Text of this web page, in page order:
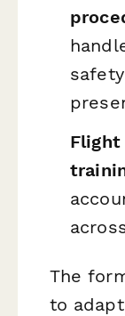
Flight
The
to